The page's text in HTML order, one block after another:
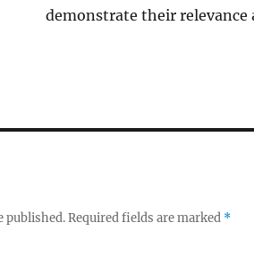
demonstrate their relevance
published.Required fields are marked *